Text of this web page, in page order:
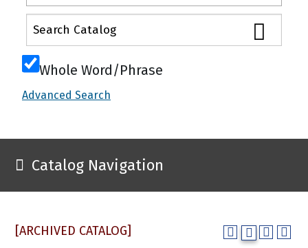
Whole Word/Phrase
Advanced Search
Catalog Navigation
[ARCHIVED CATALOG]